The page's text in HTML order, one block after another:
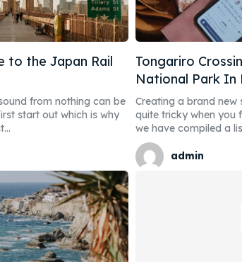
Explore our
& Make a booking
Post your Listing
Attractions
Blog
Explore our
& Make a booking
Post your Listing
Attractions
Blog
to the Japan Rail
from nothing can be
start out which is why
Tongariro
National Park In
Creating a brand
quite tricky when you
we have compiled a
admin